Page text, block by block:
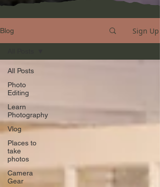
Blog Sign Up
All Posts
Photo
Editing
Learn
Photography
Vlog
Places to
take
photos
Camera
Gear